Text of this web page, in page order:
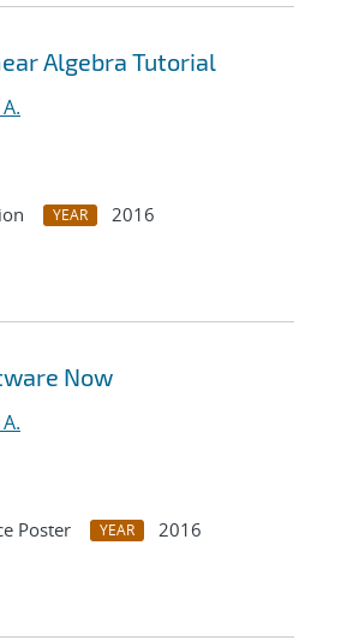
Algebra Tutorial
YEAR
2016
Now
Poster YEAR
2016